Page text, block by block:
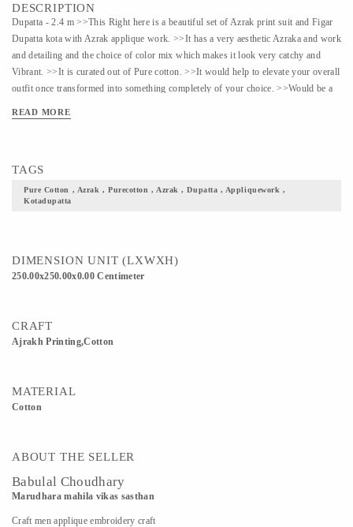
DESCRIPTION
Dupatta - 2.4 m >>This Right here is a beautiful set of Azrak print suit and Figar
Dupatta kota with Azrak applique work. >>It has a very aesthetic Azraka and work
and detailing and the choice of color mix which makes it look very catchy and
Vibrant. >>It is curated out of Pure cotton. >>It would help to elevate your overall
outfit once transformed into something completely of your choice. >>Would be a
READ MORE
TAGS
Pure Cotton , Azrak , Purecotton , Azrak , Dupatta , Appliquework ,
Kotadupatta
DIMENSION UNIT (LXWXH)
250.00x250.00x0.00 Centimeter
CRAFT
Ajrakh Printing,Cotton
MATERIAL
Cotton
ABOUT THE SELLER
Babulal Choudhary
Marudhara mahila vikas sasthan
Craft men applique embroidery craft